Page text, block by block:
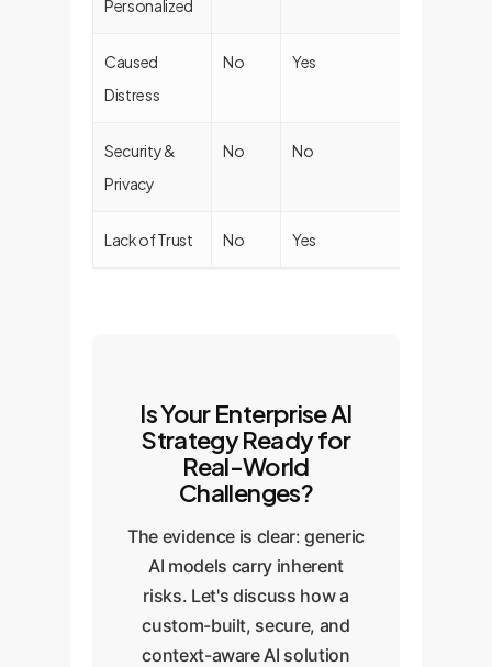
Personalized
Caused
Distress
No Yes
Security &
Privacy
No No
Lack of Trust No Yes
Is Your Enterprise AI
Strategy Ready for
Real-World
Challenges?
The evidence is clear: generic
AI models carry inherent
risks. Let's discuss how a
custom-built, secure, and
context-aware AI solution